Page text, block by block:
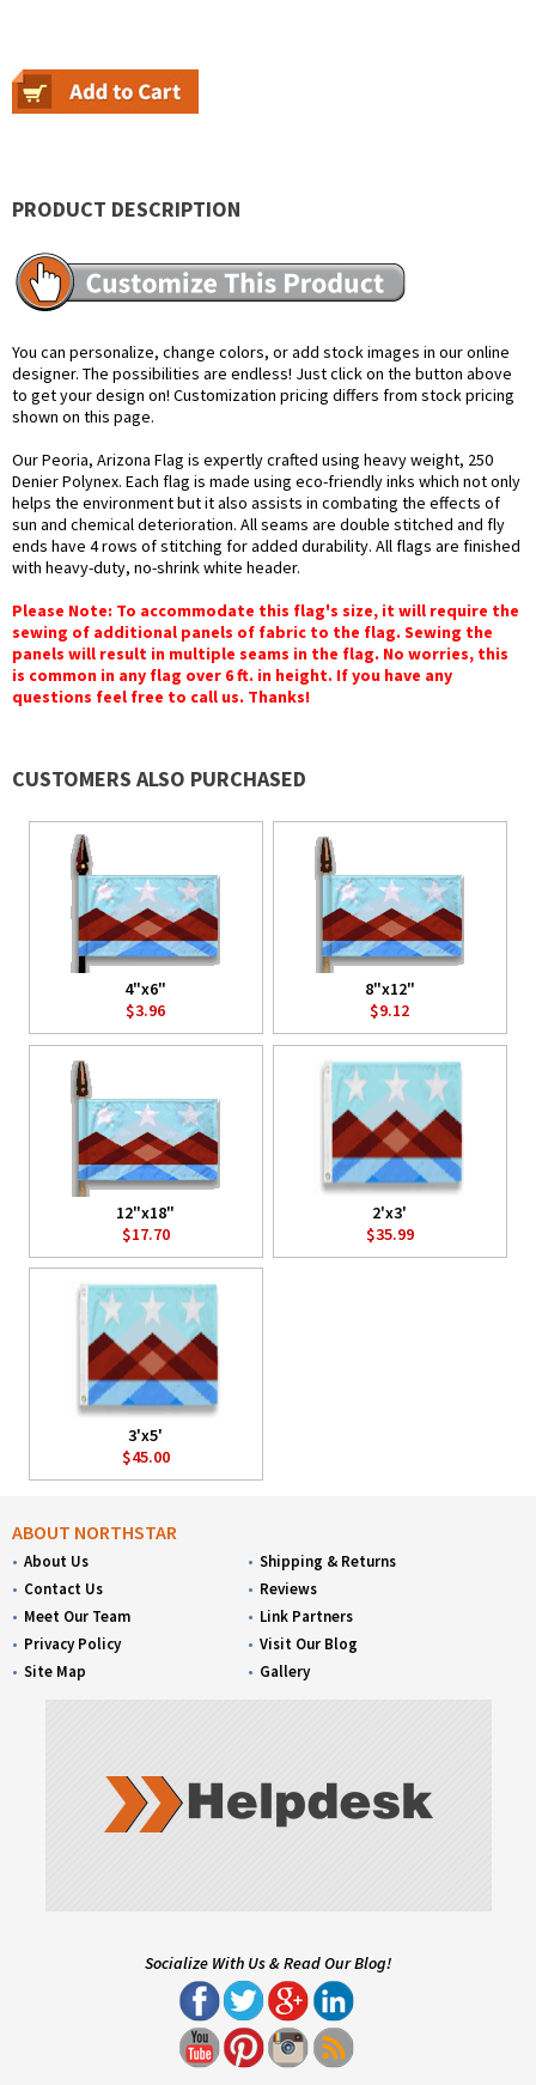
PRODUCT DESCRIPTION
You can personalize, change colors, or add stock images in our online
designer. The possibilities are endless! Just click on the button above
to get your design on! Customization pricing differs from stock pricing
shown on this page.
Our Peoria, Arizona Flag is expertly crafted using heavy weight, 250
Denier Polynex. Each flag is made using eco-friendly inks which not only
helps the environment but it also assists in combating the effects of
sun and chemical deterioration. All seams are double stitched and fly
ends have 4 rows of stitching for added durability. All flags are finished
with heavy-duty, no-shrink white header.
Please Note: To accommodate this flag's size, it will require the
sewing of additional panels of fabric to the flag. Sewing the
panels will result in multiple seams in the flag. No worries, this
is common in any flag over 6 ft. in height. If you have any
questions feel free to call us. Thanks!
CUSTOMERS ALSO PURCHASED
4"x6"
$3.96
8"x12"
$9.12
12"x18"
$17.70
2'x3'
$35.99
3'x5'
$45.00
ABOUT NORTHSTAR
About Us
Contact Us
Meet Our Team
Privacy Policy
Site Map
Shipping & Returns
Reviews
Link Partners
Visit Our Blog
Gallery
Socialize With Us & Read Our Blog!